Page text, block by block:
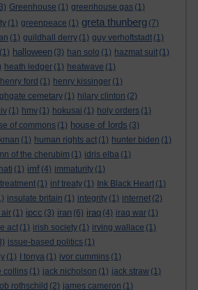
Greenhouse (1) greenhouse gas (1)
(1) greenpeace (1) greta thunberg (7)
(1) guildhall derry (1) guy verhoftstadt (1)
(1) halloween (3) han solo (1) hazmat suit (1)
heath ledger (1) heatwave (1)
henry ford (1) henry kissinger (1)
cemetary (1) hilary clinton (2)
(1) hmv (1) hokusai (1) holy orders (1)
of commons (1) house of lords (3)
(1) human rights act (1) hunter biden (1)
of the cherubim (1) idris elba (1)
(1) imf (4) immaturity (1)
(1) inf treaty (1) Ink Black Heart (1)
insulate britain (1) integrity (1) internet (2)
air (1) ipcc (3) iran (6) iraq (4) iraq war (1)
act (1) irish society (1) irving wallace (1)
issue-based politics (1)
(1) I tonya (1) ivor cummins (1)
collins (1) jack nicholson (1) jack straw (1)
rothschild (2) james cameron (1)